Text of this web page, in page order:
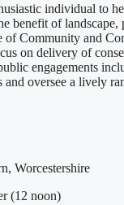
individual to
benefit of
of Community and
on delivery of
engagements
and oversee a lively
Worcestershire
(12 noon)